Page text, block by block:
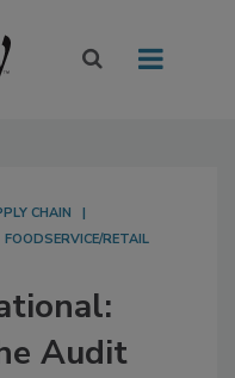
CHAIN
FOODSERVICE/RETAIL
Audit